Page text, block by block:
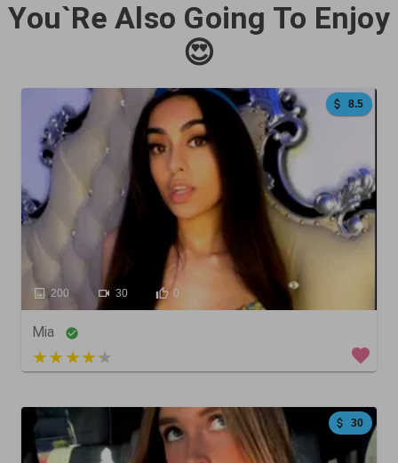
You`Re Also Going To Enjoy
😍
8.5
200 30 0
Mia
3 out of 5
30